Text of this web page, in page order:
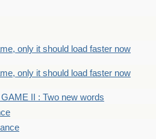
only it should load faster now
only it should load faster now
II : Two new words